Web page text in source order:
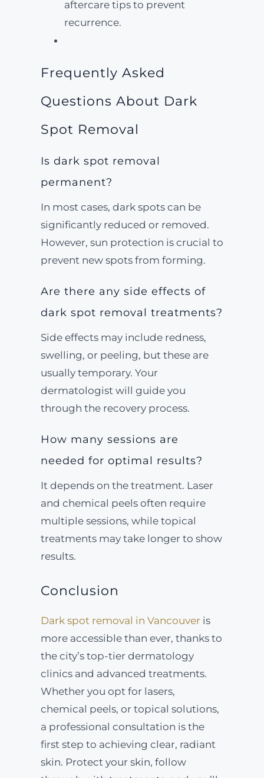
aftercare tips to prevent
recurrence.
Frequently Asked
Questions About Dark
Spot Removal
Is dark spot removal
permanent?
In most cases, dark spots can be
significantly reduced or removed.
However, sun protection is crucial to
prevent new spots from forming.
Are there any side effects of
dark spot removal treatments?
Side effects may include redness,
swelling, or peeling, but these are
usually temporary. Your
dermatologist will guide you
through the recovery process.
How many sessions are
needed for optimal results?
It depends on the treatment. Laser
and chemical peels often require
multiple sessions, while topical
treatments may take longer to show
results.
Conclusion
Dark spot removal in Vancouveris
more accessible than ever, thanks to
the city’s top-tier dermatology
clinics and advanced treatments.
Whether you opt for lasers,
chemical peels, or topical solutions,
a professional consultation is the
first step to achieving clear, radiant
skin. Protect your skin, follow